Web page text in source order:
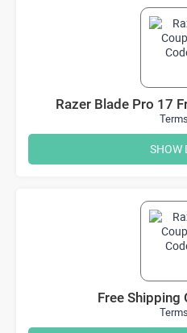
Razer Blade Pro 17
Terms
SHOW
Free Shipping
Terms